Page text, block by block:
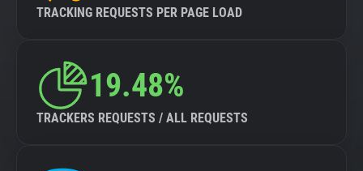
TRACKING REQUESTS PER PAGE LOAD
19.48%
TRACKERS REQUESTS / ALL REQUESTS